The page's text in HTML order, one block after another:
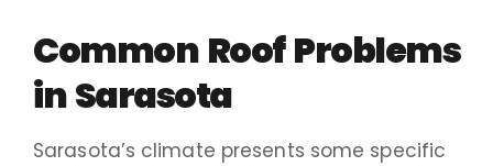
Common Roof Problems
in Sarasota
Sarasota’s climate presents some specific